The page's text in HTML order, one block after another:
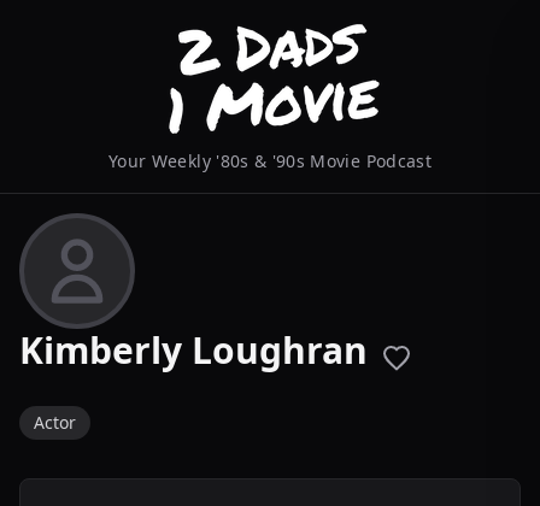
Your Weekly '80s & '90s Movie Podcast
Kimberly Loughran
Actor